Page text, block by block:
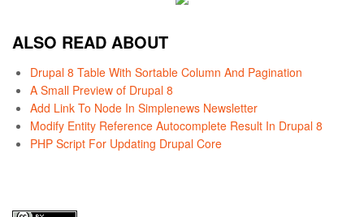
ALSO READ ABOUT
Drupal 8 Table With Sortable Column And Pagination
A Small Preview of Drupal 8
Add Link To Node In Simplenews Newsletter
Modify Entity Reference Autocomplete Result In Drupal 8
PHP Script For Updating Drupal Core